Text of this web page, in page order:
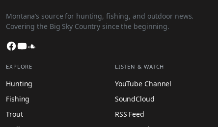
Montana’s source for hunting, fishing, and outdoor news.
Covering the Big Sky Country since the beginning.
Facebook
YouTube
EXPLORE
Hunting
Fishing
Trout
LISTEN & WATCH
YouTube Channel
SoundCloud
RSS Feed